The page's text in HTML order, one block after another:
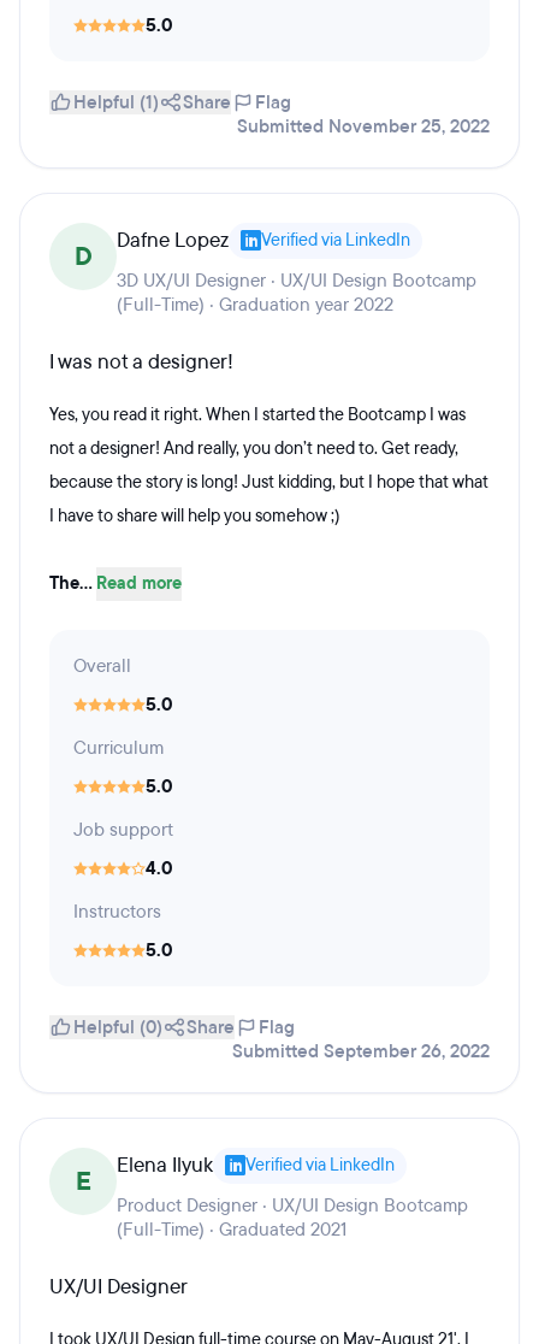
5.0
Helpful (1) Share
Flag
Submitted November 25, 2022
D Dafne Lopez Verified via LinkedIn
3D UX/UI Designer · UX/UI Design Bootcamp
(Full-Time) · Graduation year 2022
I was not a designer!
Yes, you read it right. When I started the Bootcamp I was
not a designer! And really, you don’t need to. Get ready,
because the story is long! Just kidding, but I hope that what
I have to share will help you somehow ;)
The... Read more
Overall
5.0
Curriculum
5.0
Job support
4.0
Instructors
5.0
Helpful (0) Share
Flag
Submitted September 26, 2022
E Elena Ilyuk Verified via LinkedIn
Product Designer · UX/UI Design Bootcamp
(Full-Time) · Graduated 2021
UX/UI Designer